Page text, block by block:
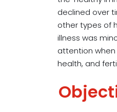
declined over
other types of
illness was
attention
health, and